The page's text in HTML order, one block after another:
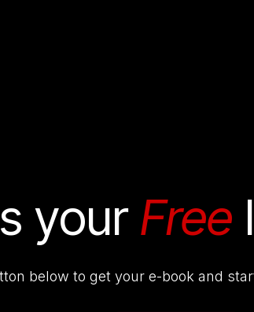
yourFree
below to get your e-book and